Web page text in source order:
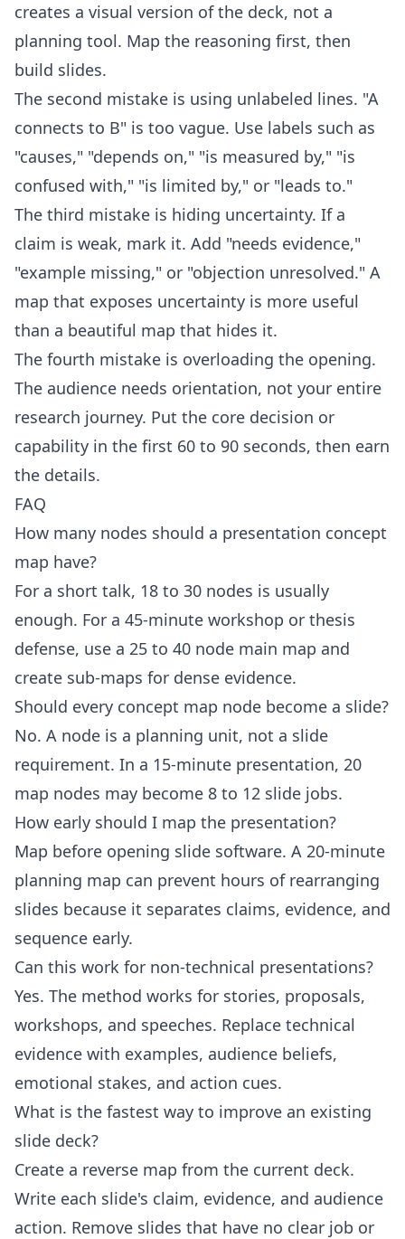
creates a visual version of the deck, not a
planning tool. Map the reasoning first, then
build slides.
The second mistake is using unlabeled lines. "A
connects to B" is too vague. Use labels such as
"causes," "depends on," "is measured by," "is
confused with," "is limited by," or "leads to."
The third mistake is hiding uncertainty. If a
claim is weak, mark it. Add "needs evidence,"
"example missing," or "objection unresolved." A
map that exposes uncertainty is more useful
than a beautiful map that hides it.
The fourth mistake is overloading the opening.
The audience needs orientation, not your entire
research journey. Put the core decision or
capability in the first 60 to 90 seconds, then earn
the details.
FAQ
How many nodes should a presentation concept
map have?
For a short talk, 18 to 30 nodes is usually
enough. For a 45-minute workshop or thesis
defense, use a 25 to 40 node main map and
create sub-maps for dense evidence.
Should every concept map node become a slide?
No. A node is a planning unit, not a slide
requirement. In a 15-minute presentation, 20
map nodes may become 8 to 12 slide jobs.
How early should I map the presentation?
Map before opening slide software. A 20-minute
planning map can prevent hours of rearranging
slides because it separates claims, evidence, and
sequence early.
Can this work for non-technical presentations?
Yes. The method works for stories, proposals,
workshops, and speeches. Replace technical
evidence with examples, audience beliefs,
emotional stakes, and action cues.
What is the fastest way to improve an existing
slide deck?
Create a reverse map from the current deck.
Write each slide's claim, evidence, and audience
action. Remove slides that have no clear job or